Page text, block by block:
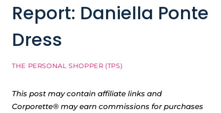
Report: Daniella Ponte
Dress
THE PERSONAL SHOPPER (TPS)
This post may contain affiliate links and
Corporette® may earn commissions for purchases